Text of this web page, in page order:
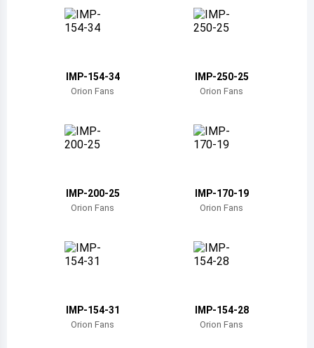
Botswana
Switzerland
IMP-154-34
Orion Fans
IMP-250-25
Orion Fans
IMP-200-25
Orion Fans
IMP-170-19
Orion Fans
IMP-154-31
Orion Fans
IMP-154-28
Orion Fans